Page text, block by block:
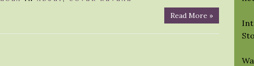
Read More »